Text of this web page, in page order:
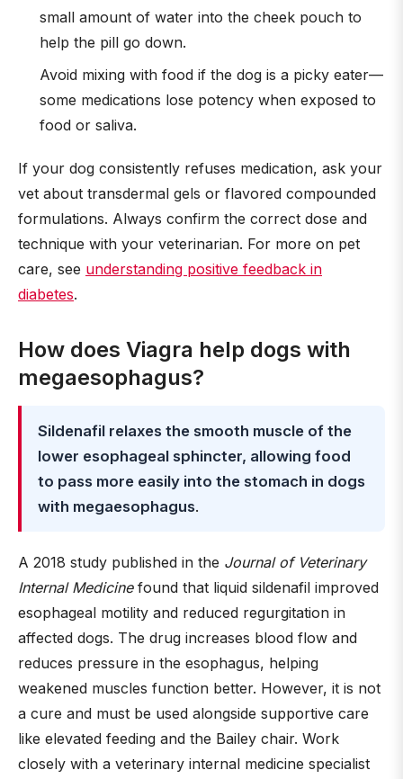
small amount of water into the cheek pouch to
help the pill go down.
Avoid mixing with food if the dog is a picky eater—
some medications lose potency when exposed to
food or saliva.
If your dog consistently refuses medication, ask your
vet about transdermal gels or flavored compounded
formulations. Always confirm the correct dose and
technique with your veterinarian. For more on pet
care, see understanding positive feedback in
diabetes.
How does Viagra help dogs with
megaesophagus?
Sildenafil relaxes the smooth muscle of the
lower esophageal sphincter, allowing food
to pass more easily into the stomach in dogs
with megaesophagus.
A 2018 study published in the Journal of Veterinary
Internal Medicinefound that liquid sildenafil improved
esophageal motility and reduced regurgitation in
affected dogs. The drug increases blood flow and
reduces pressure in the esophagus, helping
weakened muscles function better. However, it is not
a cure and must be used alongside supportive care
like elevated feeding and the Bailey chair. Work
closely with a veterinary internal medicine specialist